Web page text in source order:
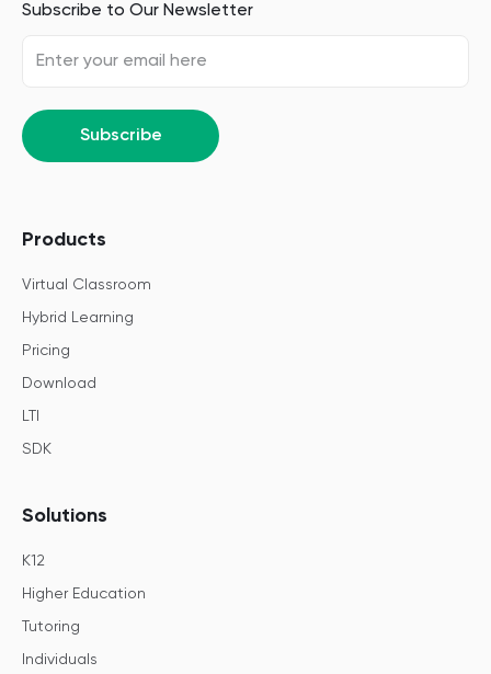
Subscribe to Our Newsletter
Subscribe
Products
Virtual Classroom
Hybrid Learning
Pricing
Download
LTI
SDK
Solutions
K12
Higher Education
Tutoring
Individuals